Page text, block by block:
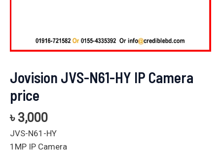
Jovision JVS-N61-HY IP Camera
price
৳ 3,000
JVS-N61-HY
1MP IP Camera